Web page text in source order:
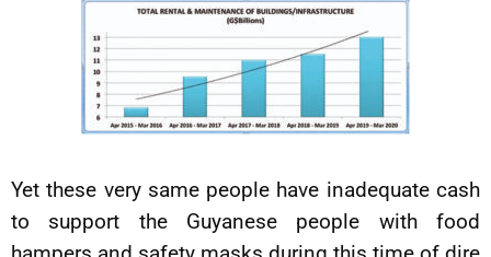
Yet these very same people have inadequate cash
to support the Guyanese people with food